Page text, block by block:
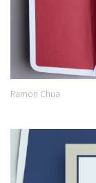
Ramon Chua